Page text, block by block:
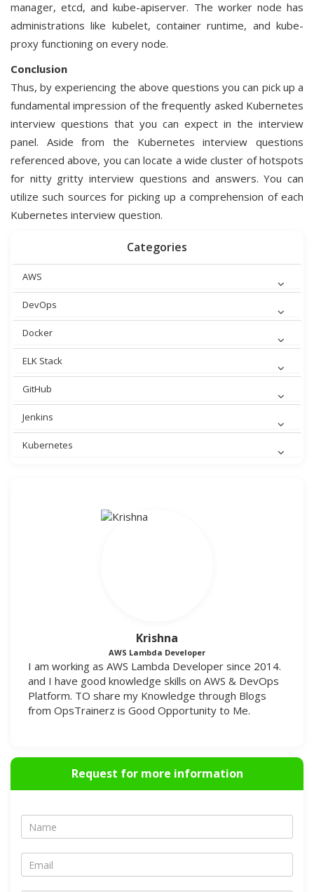
manager, etcd, and kube-apiserver. The worker node has
administrations like kubelet, container runtime, and kube-
proxy functioning on every node.
Conclusion
Thus, by experiencing the above questions you can pick up a
fundamental impression of the frequently asked Kubernetes
interview questions that you can expect in the interview
panel. Aside from the Kubernetes interview questions
referenced above, you can locate a wide cluster of hotspots
for nitty gritty interview questions and answers. You can
utilize such sources for picking up a comprehension of each
Kubernetes interview question.
Categories
AWS
DevOps
Docker
ELK Stack
GitHub
Jenkins
Kubernetes
Krishna
AWS Lambda Developer
I am working as AWS Lambda Developer since 2014.
and I have good knowledge skills on AWS & DevOps
Platform. TO share my Knowledge through Blogs
from OpsTrainerz is Good Opportunity to Me.
Request for more information